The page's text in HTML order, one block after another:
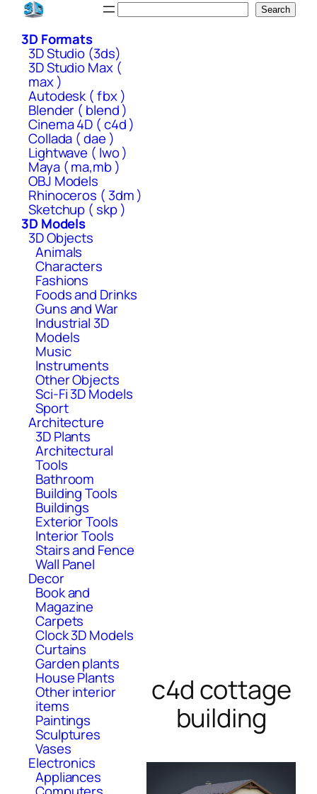
Skip
content
Search
3D Formats
3D Studio (3ds)
3D Studio Max (
max )
Autodesk ( fbx )
Blender ( blend )
Cinema 4D ( c4d )
Collada ( dae )
Lightwave ( lwo )
Maya ( ma,mb )
OBJ Models
Rhinoceros ( 3dm )
Sketchup ( skp )
3D Models
3D Objects
Animals
Characters
Fashions
Foods and Drinks
Guns and War
Industrial 3D
Models
Music
Instruments
Other Objects
Sci-Fi 3D Models
Sport
Architecture
3D Plants
Architectural
Tools
Bathroom
Building Tools
Buildings
Exterior Tools
Interior Tools
Stairs and Fence
Wall Panel
Decor
Book and
Magazine
Carpets
Clock 3D Models
Curtains
Garden plants
House Plants
Other interior
items
Paintings
Sculptures
Vases
Electronics
Appliances
c4d cottage
building